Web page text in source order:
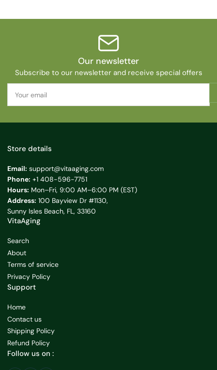
Our newsletter
Subscribe to our newsletter and receive special offers
email
Store details
Email: support@vitaaging.com
Phone: +1 408-596-7751
Hours: Mon–Fri, 9:00 AM–6:00 PM (EST)
Address: 100 Bayview Dr #1130,
Sunny Isles Beach, FL, 33160
VitaAging
Search
About
Terms of service
Privacy Policy
Support
Home
Contact us
Shipping Policy
Refund Policy
Follow us on :